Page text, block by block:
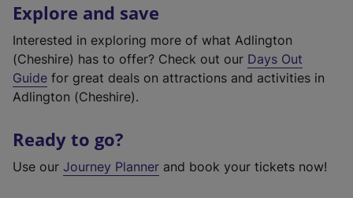
Explore and save
Interested in exploring more of what Adlington
(Cheshire) has to offer? Check out our Days Out
Guide for great deals on attractions and activities in
Adlington (Cheshire).
Ready to go?
Use our Journey Planner and book your tickets now!